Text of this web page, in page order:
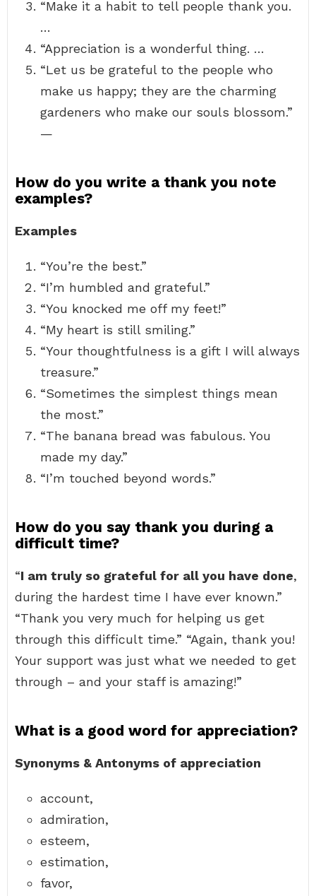
“Make it a habit to tell people thank you.
…
“Appreciation is a wonderful thing. …
“Let us be grateful to the people who
make us happy; they are the charming
gardeners who make our souls blossom.”
—
How do you write a thank you note
examples?
Examples
“You’re the best.”
“I’m humbled and grateful.”
“You knocked me off my feet!”
“My heart is still smiling.”
“Your thoughtfulness is a gift I will always
treasure.”
“Sometimes the simplest things mean
the most.”
“The banana bread was fabulous. You
made my day.”
“I’m touched beyond words.”
How do you say thank you during a
difficult time?
“I am truly so grateful for all you have done,
during the hardest time I have ever known.”
“Thank you very much for helping us get
through this difficult time.” “Again, thank you!
Your support was just what we needed to get
through – and your staff is amazing!”
What is a good word for appreciation?
Synonyms & Antonyms of appreciation
account,
admiration,
esteem,
estimation,
favor,